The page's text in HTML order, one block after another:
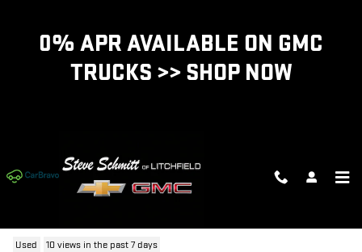
0% APR AVAILABLE ON GMC
TRUCKS >> SHOP NOW
Used 10 views in the past 7 days